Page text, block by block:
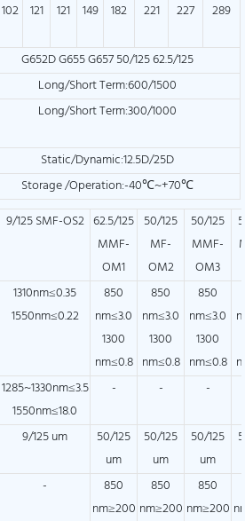
102 121 121 149 182 221 227 289
G652D G655 G657 50/125 62.5/125
Long/Short Term:600/1500
Long/Short Term:300/1000
Static/Dynamic:12.5D/25D
Storage /Operation:-40℃~+70℃
9/125 SMF-OS2 62.5/125
MMF-
OM1
50/125
MF-
OM2
50/125
MMF-
OM3
1310nm≤0.35
1550nm≤0.22
850
nm≤3.0
1300
nm≤0.8
850
nm≤3.0
1300
nm≤0.8
850
nm≤3.0
1300
nm≤0.8
1285~1330nm≤3.5
1550nm≤18.0
- - -
9/125 um
50/125
um
50/125
um
50/125
um
-
850
nm≥200
850
nm≥200
850
nm≥200